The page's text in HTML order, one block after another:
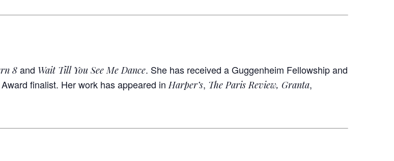
8 and Wait Till You See Me Dance. She has received a Guggenheim Fellowship and
finalist. Her work has appeared in Harper’s, The Paris Review, Granta,